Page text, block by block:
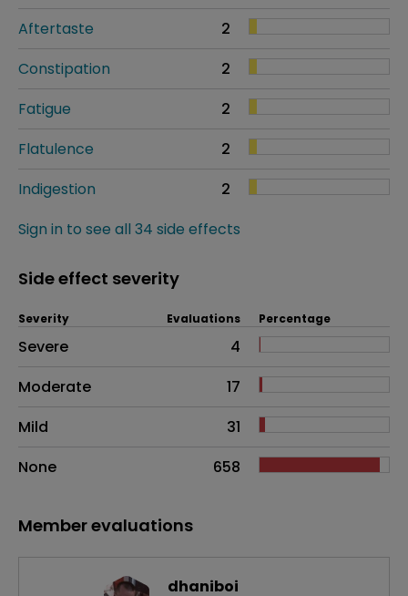
Aftertaste
2
Constipation
2
Fatigue
2
Flatulence
2
Indigestion
2
Sign in to see all 34 side effects
Side effect severity
Side effects as an overall problem
Severity Evaluations Percentage
Severe
4
Moderate
17
Mild
31
None
658
Member evaluations
dhaniboi